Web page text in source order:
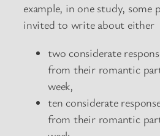
example, in one study, some
invited to write about either
two considerate
from their romantic
week,
ten considerate
from their romantic